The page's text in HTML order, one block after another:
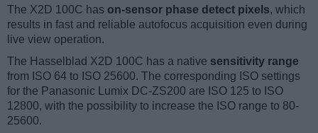
The X2D 100C has on-sensor phase detect pixels, which
results in fast and reliable autofocus acquisition even during
live view operation.
The Hasselblad X2D 100C has a native sensitivity range
from ISO 64 to ISO 25600. The corresponding ISO settings
for the Panasonic Lumix DC-ZS200 are ISO 125 to ISO
12800, with the possibility to increase the ISO range to 80-
25600.